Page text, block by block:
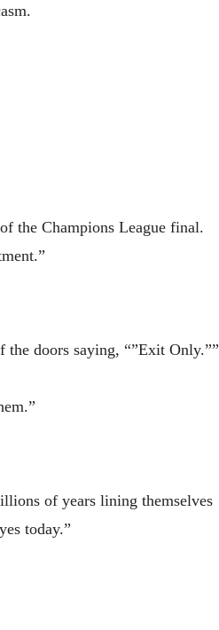
the Champions League final.
doors saying, “”Exit Only.””
of years lining themselves
today.”